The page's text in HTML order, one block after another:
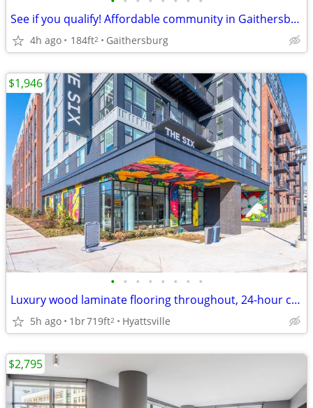
See if you qualify! Affordable community in Gaithersburg!
4h ago 184ft2 Gaithersburg
• • • • • • • •
Luxury wood laminate flooring throughout, 24-hour concierge service
5h ago 1br719ft2 Hyattsville
$1,946
$2,795